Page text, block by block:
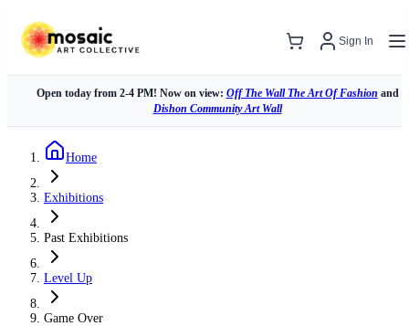
Sign In
Open today from 2-4 PM! Now on view: Off The Wall The Art Of Fashion and
Dishon Community Art Wall
Home
Exhibitions
Past Exhibitions
Level Up
Game Over